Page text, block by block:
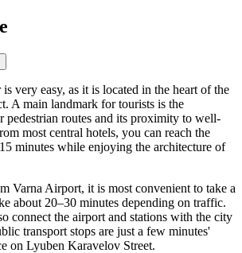
very easy, as it is located in the heart of the
A main landmark for tourists is the
pedestrian routes and its proximity to well-
most central hotels, you can reach the
minutes while enjoying the architecture of
Varna Airport, it is most convenient to take a
about 20–30 minutes depending on traffic.
connect the airport and stations with the city
transport stops are just a few minutes'
on Lyuben Karavelov Street.